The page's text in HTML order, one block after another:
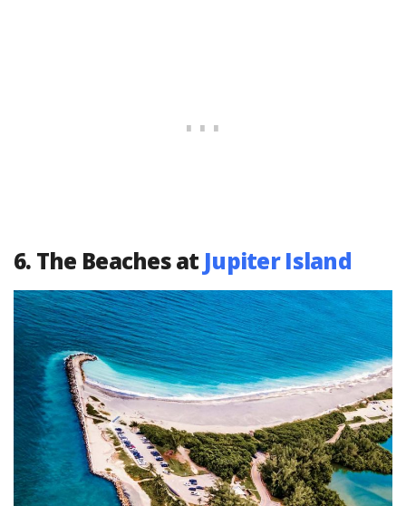
6. The Beaches at Jupiter Island